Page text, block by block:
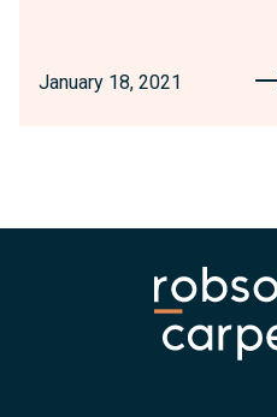
January 18, 2021